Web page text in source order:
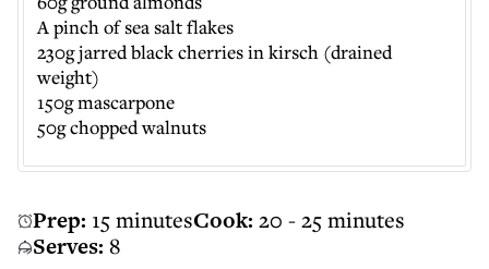
Prep: 15 minutesCook: 20 - 25 minutes
Serves: 8
A pinch of sea salt flakes
230g jarred black cherries in kirsch (drained
weight)
150g mascarpone
50g chopped walnuts